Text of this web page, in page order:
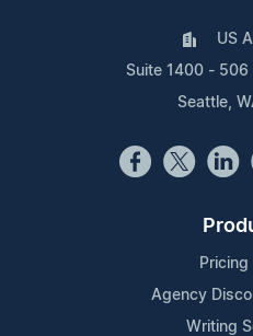
US
Suite 1400 - 506
Seattle,
Pricing
Agency
Writing